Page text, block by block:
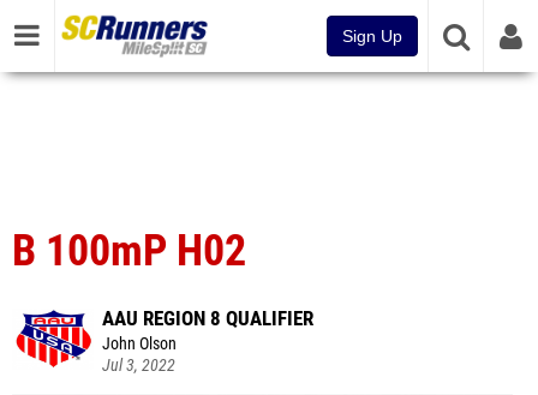
Sign Up
B 100mP H02
AAU REGION 8 QUALIFIER
John Olson
Jul 3, 2022